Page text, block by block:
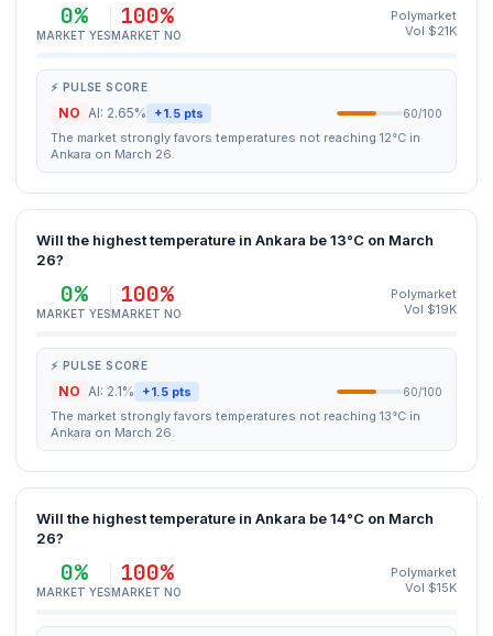
0%
MARKET YES
100%
MARKET NO
Polymarket
Vol $21K
⚡ PULSE SCORE
NO AI: 2.65% +1.5 pts 60/100
The market strongly favors temperatures not reaching 12°C in
Ankara on March 26.
Will the highest temperature in Ankara be 13°C on March
26?
0%
MARKET YES
100%
MARKET NO
Polymarket
Vol $19K
⚡ PULSE SCORE
NO AI: 2.1% +1.5 pts 60/100
The market strongly favors temperatures not reaching 13°C in
Ankara on March 26.
Will the highest temperature in Ankara be 14°C on March
26?
0%
MARKET YES
100%
MARKET NO
Polymarket
Vol $15K